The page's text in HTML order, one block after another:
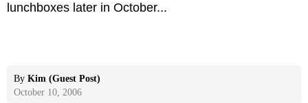
lunchboxes later in October...
By Kim (Guest Post)
October 10, 2006